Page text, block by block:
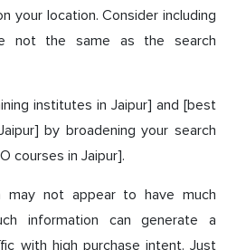
your location. Consider including
not the same as the search
institutes in Jaipur] and [best
by broadening your search
courses in Jaipur].
may not appear to have much
information can generate a
with high purchase intent. Just